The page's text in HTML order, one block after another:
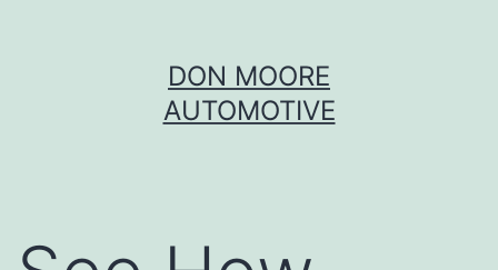
DON MOORE
AUTOMOTIVE